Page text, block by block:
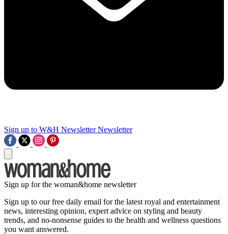
Sign up to W&H Newsletter Newsletter
Sign up for the woman&home newsletter
Sign up to our free daily email for the latest royal and entertainment
news, interesting opinion, expert advice on styling and beauty
trends, and no-nonsense guides to the health and wellness questions
you want answered.